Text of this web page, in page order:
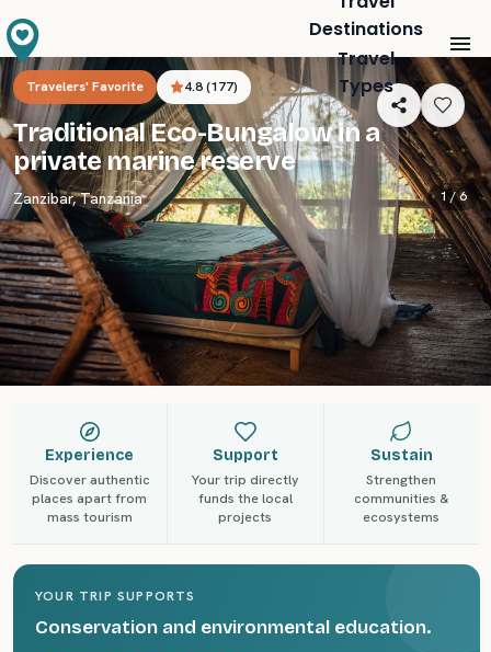
Destinations
Travel
Types
Travelers' Favorite 4.8(177)
Traditional Eco-Bungalow in a
private marine reserve
Zanzibar,Tanzania 1 /6
Experience
Discover authentic
places apart from
mass tourism
Support
Your trip directly
funds the local
projects
Sustain
Strengthen
communities &
ecosystems
YOUR TRIP SUPPORTS
Conservation and environmental education.